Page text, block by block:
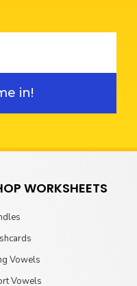
in!
WORKSHEETS
Vowels
Vowels